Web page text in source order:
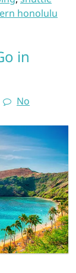
honolulu
in
No